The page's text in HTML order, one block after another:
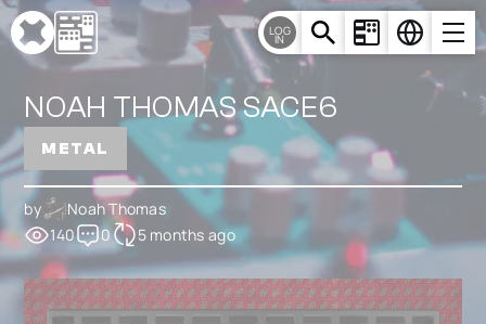
Cookies management panel
LOG
IN
NOAH THOMAS SACE6
METAL
by
Noah Thomas
140
0 5 months ago